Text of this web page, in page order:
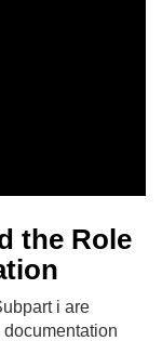
the Role
i are